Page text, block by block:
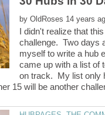
by
I didn't realize that
challenge. Two days
myself to write a hub
came up with a list of
on track. My list only
15 will be another